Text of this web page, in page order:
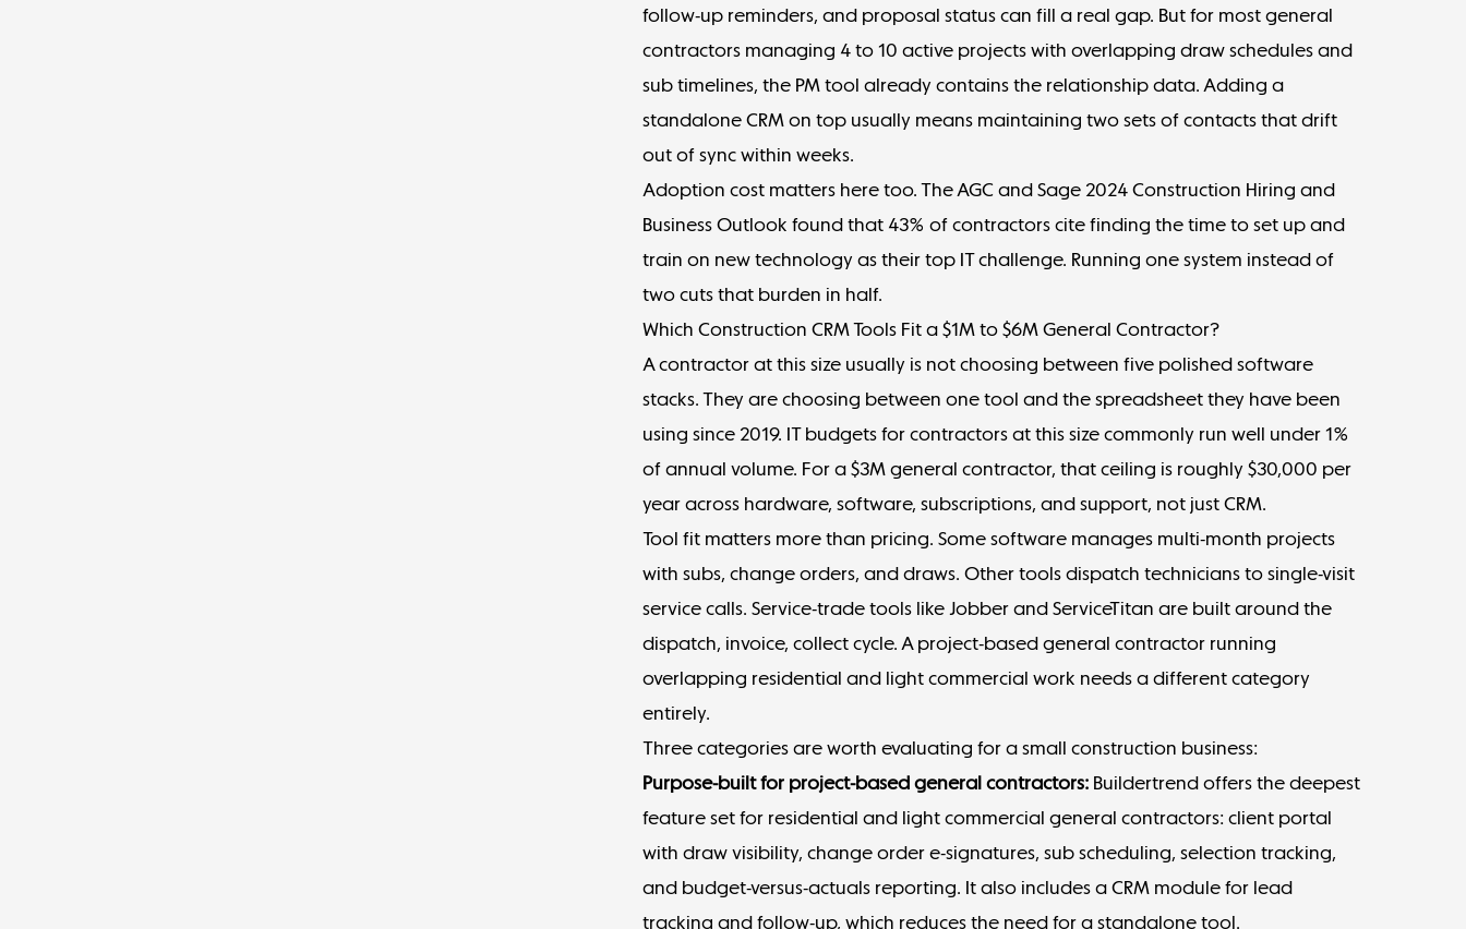
follow-up reminders, and proposal status can fill a real gap. But for most general
contractors managing 4 to 10 active projects with overlapping draw schedules and
sub timelines, the PM tool already contains the relationship data. Adding a
standalone CRM on top usually means maintaining two sets of contacts that drift
out of sync within weeks.
Adoption cost matters here too. The AGC and Sage 2024Construction Hiring and
Business Outlook found that 43% of contractors cite finding the time to set up and
train on new technology as their top IT challenge. Running one system instead of
two cuts that burden in half.
Which Construction CRM Tools Fit a $1M to $6M General Contractor?
A contractor at this size usually is not choosing between five polished software
stacks. They are choosing between one tool and the spreadsheet they have been
using since 2019. IT budgets for contractors at this size commonly run well under 1%
of annual volume. For a $3M general contractor, that ceiling is roughly $30,000 per
year across hardware, software, subscriptions, and support, not just CRM.
Tool fit matters more than pricing. Some software manages multi-month projects
with subs, change orders, and draws. Other tools dispatch technicians to single-visit
service calls. Service-trade tools like Jobber and ServiceTitan are built around the
dispatch, invoice, collect cycle. A project-based general contractor running
overlapping residential and light commercial work needs a different category
entirely.
Three categories are worth evaluating for a small construction business:
Purpose-built for project-based general contractors: Buildertrendoffers the deepest
feature set for residential and light commercial general contractors: client portal
with draw visibility, change order e-signatures, sub scheduling, selection tracking,
and budget-versus-actuals reporting. It also includes a CRM module for lead
tracking and follow-up, which reduces the need for a standalone tool.